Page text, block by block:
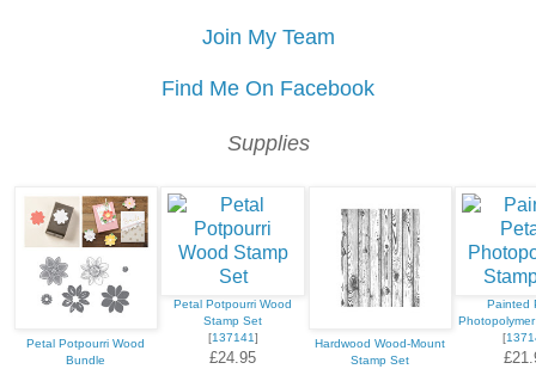
Join My Team
Find Me On Facebook
Supplies
Petal Potpourri Wood
Bundle
Petal Potpourri Wood
Stamp Set
[137141]
£24.95
Hardwood Wood-Mount
Stamp Set
Painted
[